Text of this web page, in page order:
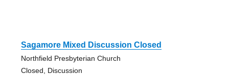
Sagamore Mixed Discussion Closed
Northfield Presbyterian Church
Closed, Discussion